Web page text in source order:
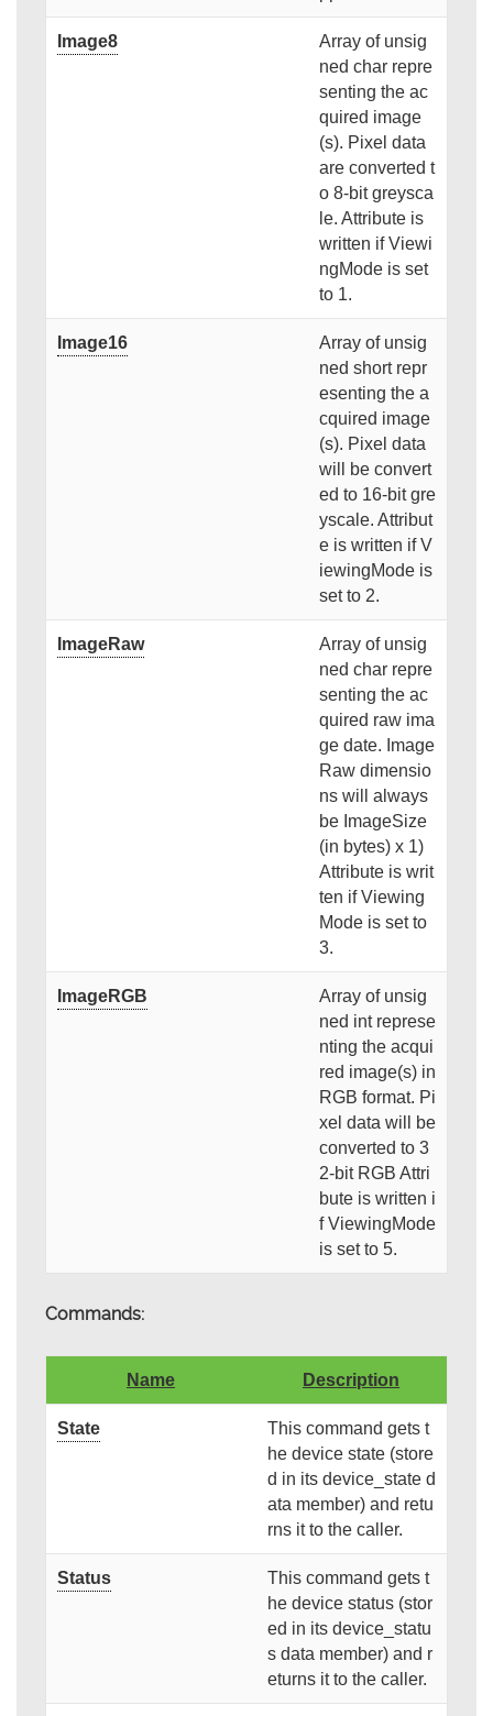
Image8
Array of unsig
ned char repre
senting the ac
quired image
(s). Pixel data
are converted t
o 8-bit greysca
le. Attribute is
written if Viewi
ngMode is set
to 1.
Image16
Array of unsig
ned short repr
esenting the a
cquired image
(s). Pixel data
will be convert
ed to 16-bit gre
yscale. Attribut
e is written if V
iewingMode is
set to 2.
ImageRaw
Array of unsig
ned char repre
senting the ac
quired raw ima
ge date. Image
Raw dimensio
ns will always
be ImageSize
(in bytes) x 1)
Attribute is writ
ten if Viewing
Mode is set to
3.
ImageRGB
Array of unsig
ned int represe
nting the acqui
red image(s) in
RGB format. Pi
xel data will be
converted to 3
2-bit RGB Attri
bute is written i
f ViewingMode
is set to 5.
Commands:
Name Description
State
This command gets t
he device state (store
d in its device_state d
ata member) and retu
rns it to the caller.
Status
This command gets t
he device status (stor
ed in its device_statu
s data member) and r
eturns it to the caller.